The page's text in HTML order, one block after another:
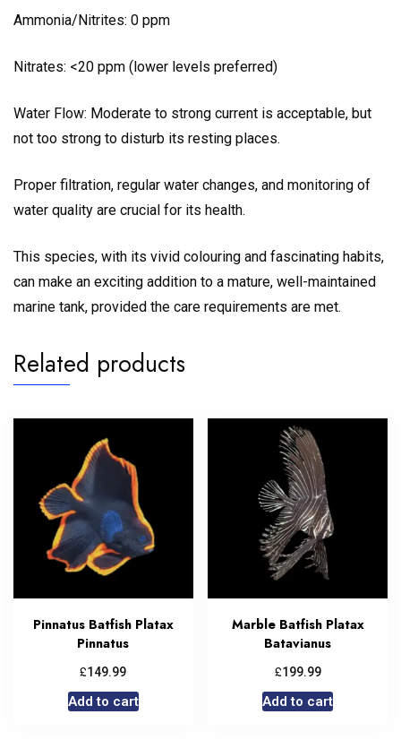
Ammonia/Nitrites: 0 ppm
Nitrates: <20 ppm (lower levels preferred)
Water Flow: Moderate to strong current is acceptable, but
not too strong to disturb its resting places.
Proper filtration, regular water changes, and monitoring of
water quality are crucial for its health.
This species, with its vivid colouring and fascinating habits,
can make an exciting addition to a mature, well-maintained
marine tank, provided the care requirements are met.
Related products
Pinnatus Batfish Platax
Pinnatus
£149.99
Add to cart
Marble Batfish Platax
Batavianus
£199.99
Add to cart